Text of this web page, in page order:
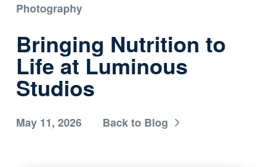
Photography
Bringing Nutrition to
Life at Luminous
Studios
May 11, 2026 Back to Blog